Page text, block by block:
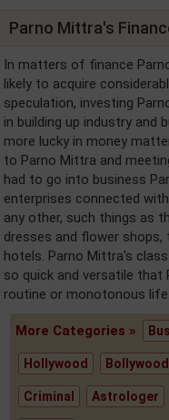
Parno Mittra's
In matters of finance
likely to acquire
speculation, investing
in building up industry and
more lucky in money
to Parno Mittra and
had to go into business
enterprises connected
any other, such things as
dresses and flower
hotels. Parno Mittra's
so quick and versatile
routine or monotonous life.
More Categories »
Hollywood Bollywood
Criminal Astrologer